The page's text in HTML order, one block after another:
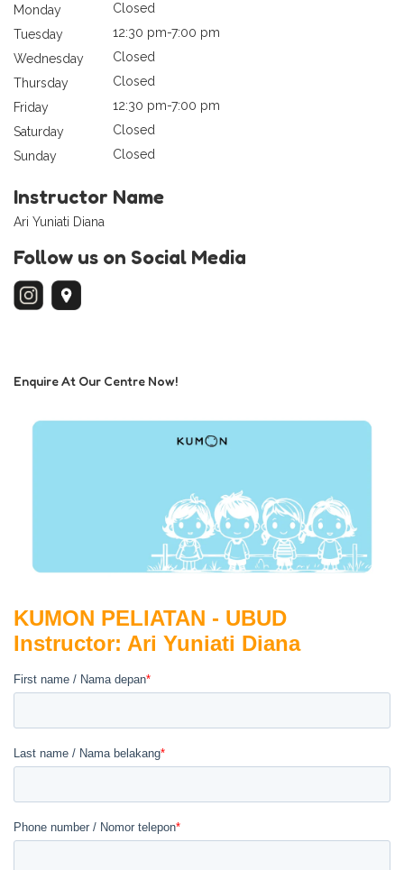
Monday
Closed
Tuesday
12:30 pm-7:00 pm
Wednesday
Closed
Thursday
Closed
Friday
12:30 pm-7:00 pm
Saturday
Closed
Sunday
Closed
Instructor Name
Ari Yuniati Diana
Follow us on Social Media
Enquire At Our Centre Now!